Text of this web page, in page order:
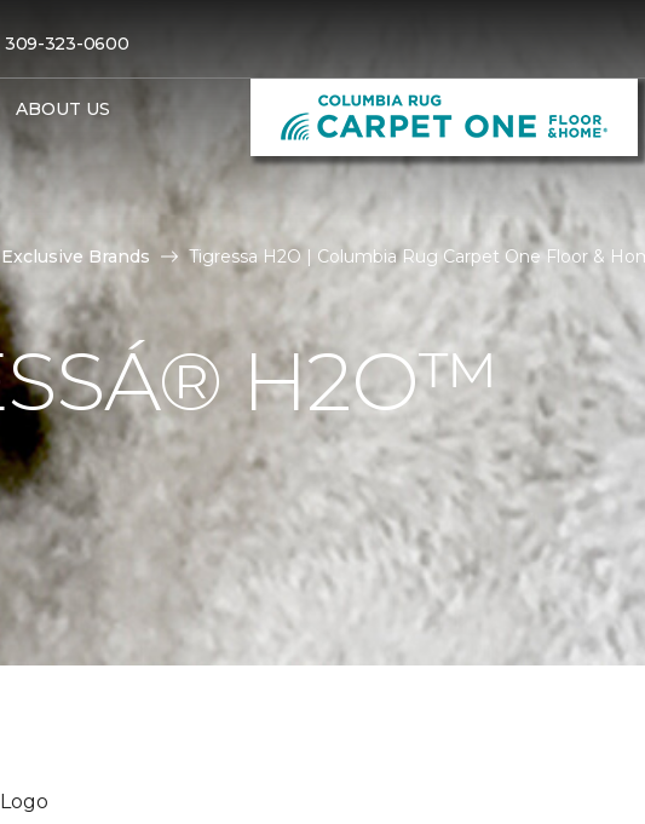
309-323-0600
ABOUT US
Exclusive Brands Tigressa H2O | Columbia Rug Carpet One Floor &
H2O™